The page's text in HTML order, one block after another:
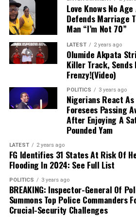
market), as it has directed
engage in
to approach their
Dollar to Naira Black Market
Dollar to Naira (USD to
Black
Today
Buying Rate
₦1415
Dollar to Naira CBN
Dollar to Naira (USD to NGN)
Highest Rate
Lowest Rate
Please note that therates
Love Knows No
Defends Marriage
Man “I’m Not 70”
LATEST 2 years ago
Olumide Akpata
Killer Track, Sends
Frenzy!(Video)
POLITICS 3 years ago
Nigerians React
Foresees Passing
After Enjoying A
Pounded Yam
LATEST 2 years ago
FG Identifies 31 States At Risk Of
Flooding In 2024: See Full List
POLITICS 3 years ago
BREAKING: Inspector-General Of
Summons Top Police Commanders
Crucial-Security Challenges